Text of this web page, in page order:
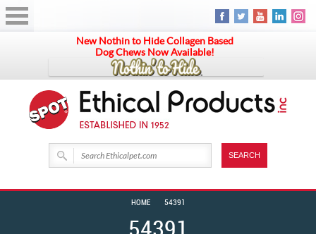
New Nothin to Hide Collagen Based
Dog Chews Now Available!
HOME 54391